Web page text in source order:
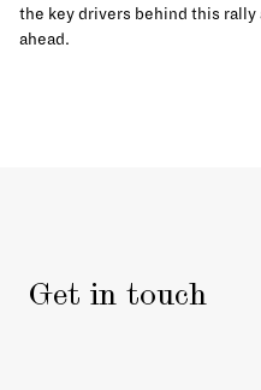
the key drivers behind this
ahead.
Get in touch